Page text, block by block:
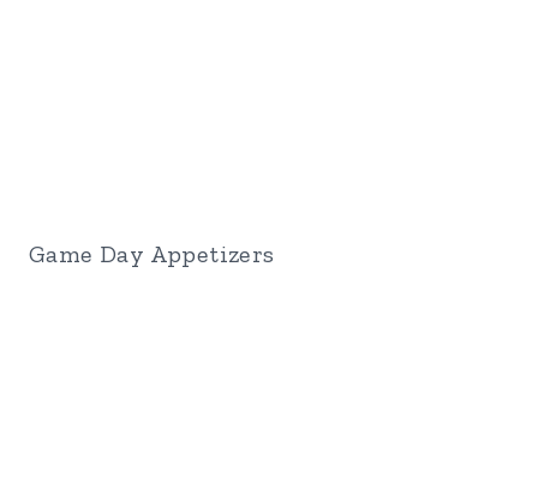
Game Day Appetizers